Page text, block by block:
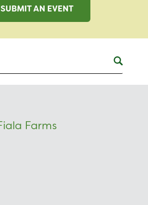
SUBMIT AN EVENT